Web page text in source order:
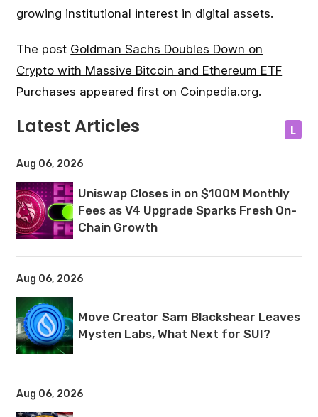
growing institutional interest in digital assets.
The post Goldman Sachs Doubles Down on
Crypto with Massive Bitcoin and Ethereum ETF
Purchases appeared first on Coinpedia.org.
Latest Articles L
Aug 06, 2026
Uniswap Closes in on $100M Monthly
Fees as V4 Upgrade Sparks Fresh On-
Chain Growth
Aug 06, 2026
Move Creator Sam Blackshear Leaves
Mysten Labs, What Next for SUI?
Aug 06, 2026